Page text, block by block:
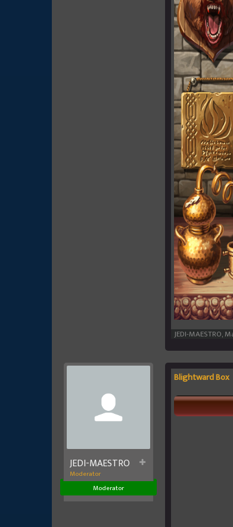
JEDI-MAESTRO,
JEDI-MAESTRO
Moderator
Moderator
Blightward Box